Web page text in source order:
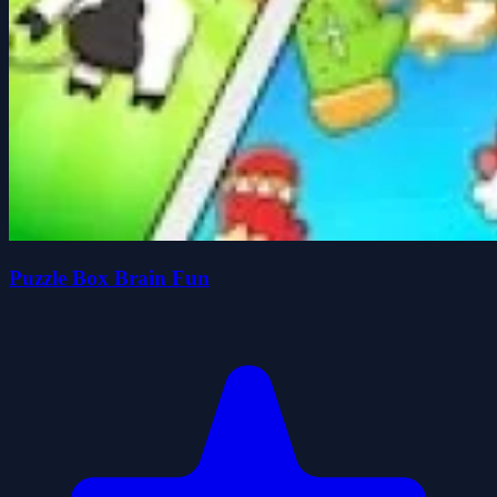
Puzzle Box Brain Fun